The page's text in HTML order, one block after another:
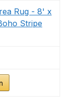
Rug - 8' x
Stripe